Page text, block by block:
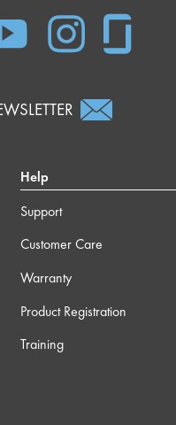
Help
Support
Customer Care
Warranty
Product Registration
Training